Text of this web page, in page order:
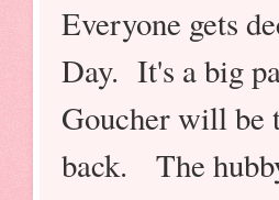
Everyone gets
Day. It's a big
Goucher will
back.
The